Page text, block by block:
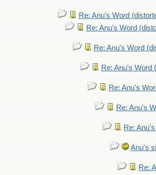
Re: Anu's Word
Re: Anu's Word
Re: Anu's Word
Re: Anu's Word
Re: Anu's
Re: Anu's
Re:
Anu's
Re: